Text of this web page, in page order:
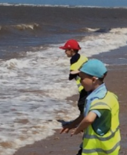
General Data
Regulations
(GDPR)
Annual Reports
and Accounts
Reports &
Data